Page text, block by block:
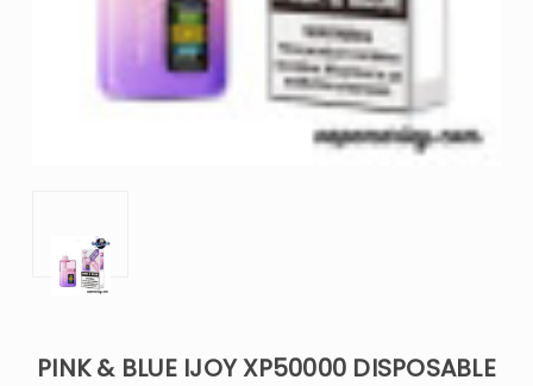
PINK & BLUE IJOY XP50000 DISPOSABLE